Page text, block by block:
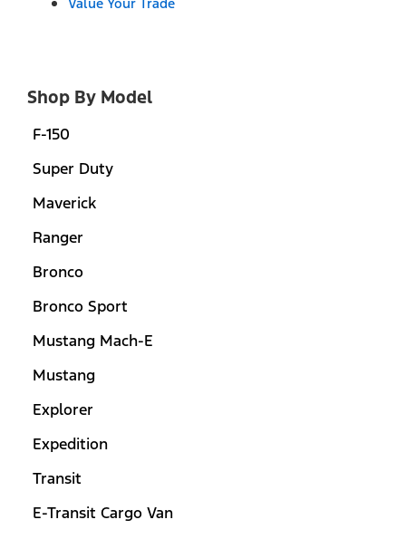
Shop By Model
F-150
Super Duty
Maverick
Ranger
Bronco
Bronco Sport
Mustang Mach-E
Mustang
Explorer
Expedition
Transit
E-Transit Cargo Van